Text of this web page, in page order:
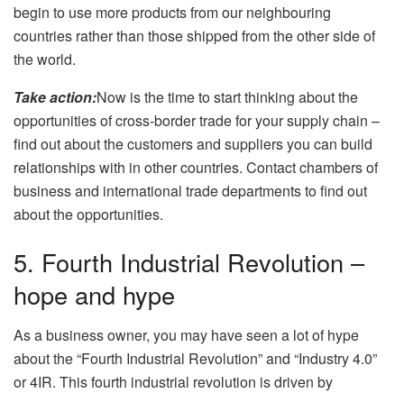
begin to use more products from our neighbouring
countries rather than those shipped from the other side of
the world.
Take action:Now is the time to start thinking about the
opportunities of cross-border trade for your supply chain –
find out about the customers and suppliers you can build
relationships with in other countries. Contact chambers of
business and international trade departments to find out
about the opportunities.
5. Fourth Industrial Revolution –
hope and hype
As a business owner, you may have seen a lot of hype
about the “Fourth Industrial Revolution” and “Industry 4.0”
or 4IR. This fourth industrial revolution is driven by